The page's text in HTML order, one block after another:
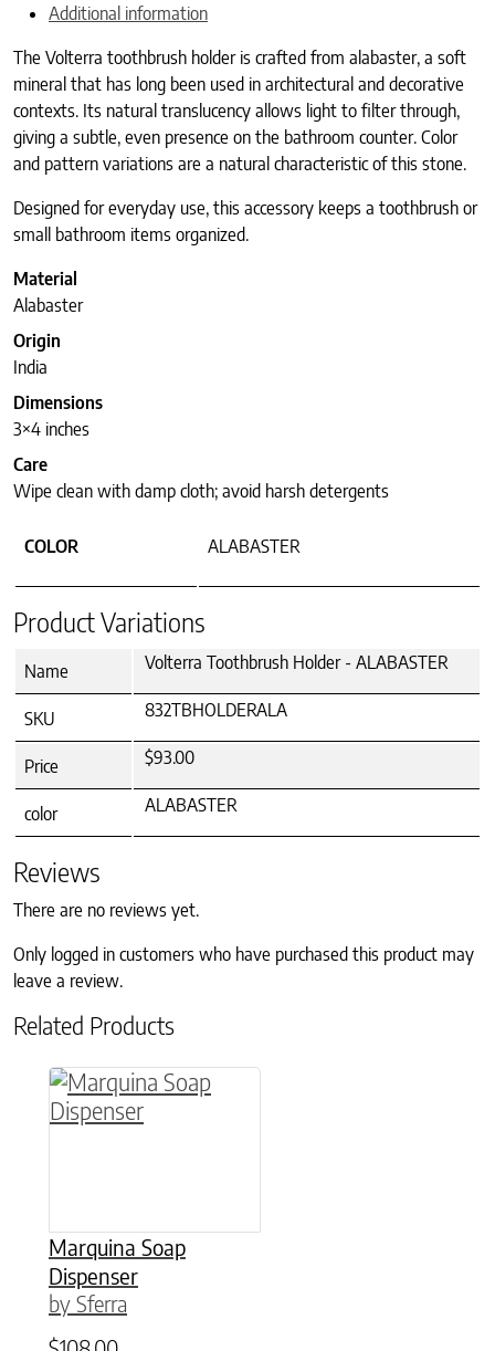
Additional information
The Volterra toothbrush holder is crafted from alabaster, a soft
mineral that has long been used in architectural and decorative
contexts. Its natural translucency allows light to filter through,
giving a subtle, even presence on the bathroom counter. Color
and pattern variations are a natural characteristic of this stone.
Designed for everyday use, this accessory keeps a toothbrush or
small bathroom items organized.
Material
Alabaster
Origin
India
Dimensions
3×4 inches
Care
Wipe clean with damp cloth; avoid harsh detergents
COLOR ALABASTER
Product Variations
Name Volterra Toothbrush Holder - ALABASTER
SKU 832TBHOLDERALA
Price $93.00
color ALABASTER
Reviews
There are no reviews yet.
Only logged in customers who have purchased this product may
leave a review.
Related Products
Marquina Soap
Dispenser
by Sferra
This product has multiple variants. The